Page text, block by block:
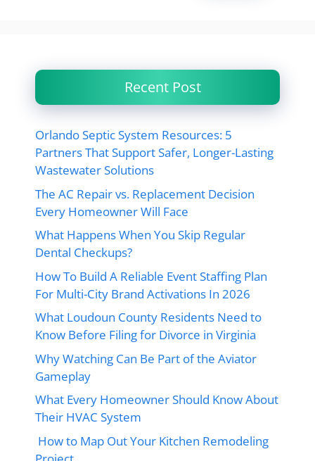
Recent Post
Orlando Septic System Resources: 5
Partners That Support Safer, Longer-Lasting
Wastewater Solutions
The AC Repair vs. Replacement Decision
Every Homeowner Will Face
What Happens When You Skip Regular
Dental Checkups?
How To Build A Reliable Event Staffing Plan
For Multi-City Brand Activations In 2026
What Loudoun County Residents Need to
Know Before Filing for Divorce in Virginia
Why Watching Can Be Part of the Aviator
Gameplay
What Every Homeowner Should Know About
Their HVAC System
How to Map Out Your Kitchen Remodeling